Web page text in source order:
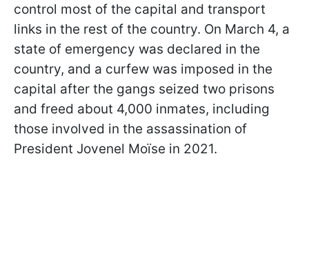
control most of the capital and transport
links in the rest of the country. On March 4, a
state of emergency was declared in the
country, and a curfew was imposed in the
capital after the gangs seized two prisons
and freed about 4,000 inmates, including
those involved in the assassination of
President Jovenel Moïse in 2021.